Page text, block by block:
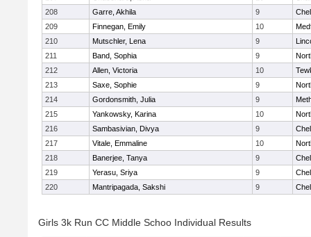
208
Garre, Akhila 9
209
Finnegan, Emily 10
210
Mutschler, Lena 9
211
Band, Sophia 9
212
Allen, Victoria 10
213
Saxe, Sophie 9
214
Gordonsmith, Julia 9
215
Yankowsky, Karina 10
216
Sambasivian, Divya 9
217
Vitale, Emmaline 10
218
Banerjee, Tanya 9
219
Yerasu, Sriya 9
220
Mantripagada, Sakshi 9
Girls 3k Run CC Middle Schoo Individual Results